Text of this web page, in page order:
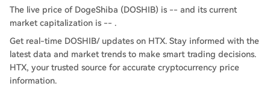
The live price of DogeShiba (DOSHIB) is -- and its current
market capitalization is -- .
Get real-time DOSHIB/ updates on HTX. Stay informed with the
latest data and market trends to make smart trading decisions.
HTX, your trusted source for accurate cryptocurrency price
information.